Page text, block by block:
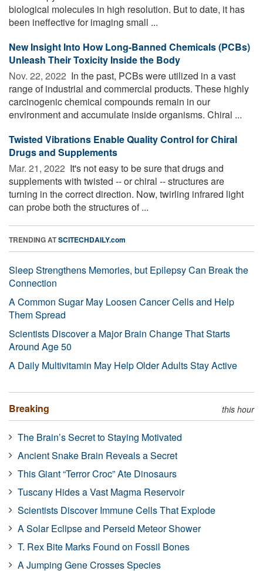
biological molecules in high resolution. But to date, it has
been ineffective for imaging small ...
New Insight Into How Long-Banned Chemicals (PCBs)
Unleash Their Toxicity Inside the Body
Nov. 22, 2022  In the past, PCBs were utilized in a vast
range of industrial and commercial products. These highly
carcinogenic chemical compounds remain in our
environment and accumulate inside organisms. Chiral ...
Twisted Vibrations Enable Quality Control for Chiral
Drugs and Supplements
Mar. 21, 2022  It's not easy to be sure that drugs and
supplements with twisted -- or chiral -- structures are
turning in the correct direction. Now, twirling infrared light
can probe both the structures of ...
TRENDING ATSCITECHDAILY.com
Sleep Strengthens Memories, but Epilepsy Can Break the
Connection
A Common Sugar May Loosen Cancer Cells and Help
Them Spread
Scientists Discover a Major Brain Change That Starts
Around Age 50
A Daily Multivitamin May Help Older Adults Stay Active
Breaking this hour
The Brain’s Secret to Staying Motivated
Ancient Snake Brain Reveals a Secret
This Giant “Terror Croc” Ate Dinosaurs
Tuscany Hides a Vast Magma Reservoir
Scientists Discover Immune Cells That Explode
A Solar Eclipse and Perseid Meteor Shower
T. Rex Bite Marks Found on Fossil Bones
A Jumping Gene Crosses Species